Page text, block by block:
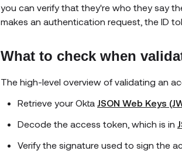
you can verify that they're who they say
makes an authentication request, the ID
What to check when
The high-level overview of validating an
Retrieve your Okta JSON Web Keys
Decode the access token, which is in
Verify the signature used to sign the